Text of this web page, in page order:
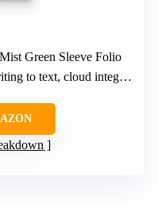
Green Sleeve Folio
to text, cloud integration